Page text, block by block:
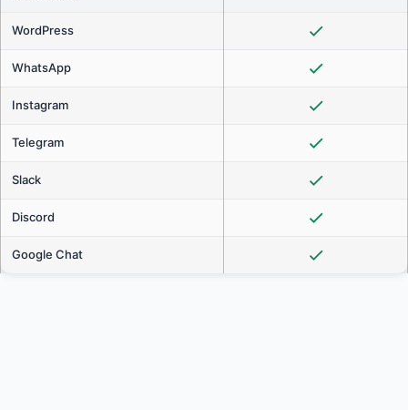
WordPress
WhatsApp
Instagram
Telegram
Slack
Discord
Google Chat